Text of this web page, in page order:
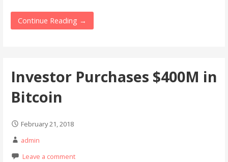
Continue Reading →
Investor Purchases $400M in
Bitcoin
February 21, 2018
admin
Leave a comment